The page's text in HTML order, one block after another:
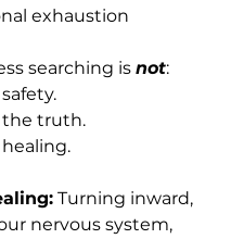
exhaustion
searching is not:
the truth.
healing.
Turning inward,
nervous system,